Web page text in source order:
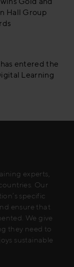
Hall Group
entered the
Learning
experts,
Our
specific
ensure that
We give
they need to
sustainable